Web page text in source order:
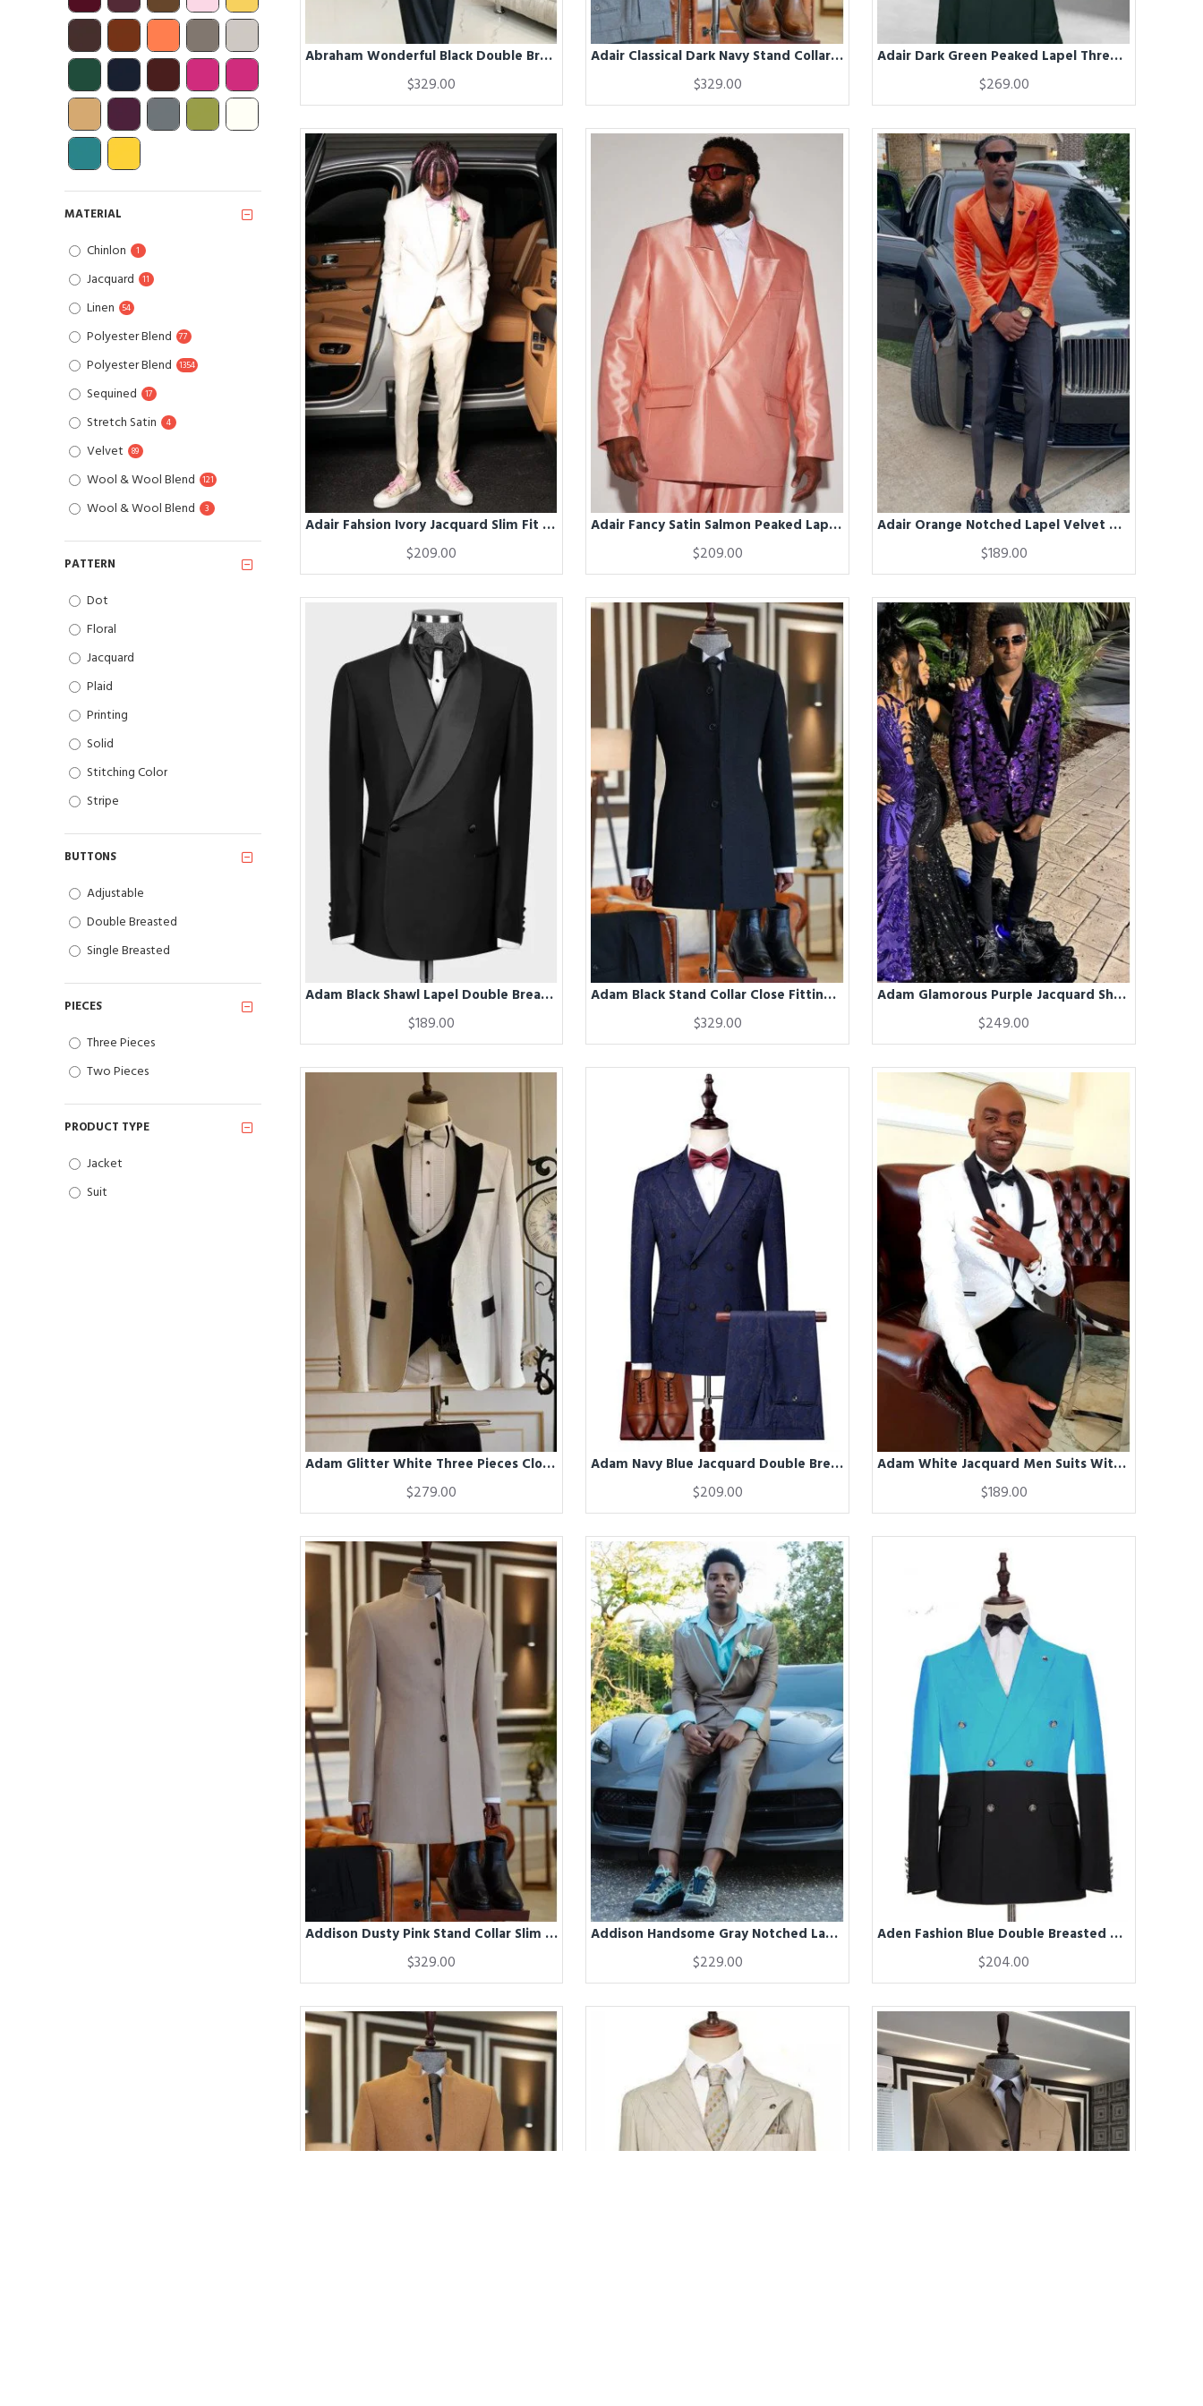
BUTTONS
Adjustable
Double Breasted
Single Breasted
MATERIAL
Chinlon 1
Jacquard 11
Linen 54
Polyester Blend 77
Polyester Blend 1354
Sequined 17
Stretch Satin 4
Velvet 89
Wool & Wool Blend 121
Wool & Wool Blend 3
PATTERN
Dot
Floral
Jacquard
Plaid
Printing
Solid
Stitching Color
Stripe
PRODUCT TYPE
Jacket
Suit
PIECES
Three Pieces
Two Pieces
Abraham Wonderful Black Double Breasted Winter Coat
$329.00
Adair Classical Dark Navy Stand Collar Winter Coat
$329.00
Adair Dark Green Peaked Lapel Three Pieces Business Men Suits
$269.00
Adair Fahsion Ivory Jacquard Slim Fit Men Suits With Satin Shawl Lapel
$209.00
Adair Fancy Satin Salmon Peaked Lapel Big And Tall Prom Men Suits
$209.00
Adair Orange Notched Lapel Velvet Men Suits
$189.00
Adam Black Shawl Lapel Double Breasted Wedding Men Suits
$189.00
Adam Black Stand Collar Close Fitting Bespoke Winter Coat
$329.00
Adam Glamorous Purple Jacquard Shawl Lapel Slim Fit Men Suits
$249.00
Adam Glitter White Three Pieces Close Fitting Wedding Suit
$279.00
Adam Navy Blue Jacquard Double Breasted Slim Fit Men Suits
$209.00
Adam White Jacquard Men Suits With Black Shawl Lapel
$189.00
Addison Dusty Pink Stand Collar Slim Fit Winter Coat
$329.00
Addison Handsome Gray Notched Lapel Appliques Prom Men Suits
$229.00
Aden Fashion Blue Double Breasted Best Fitted Men Suits
$204.00